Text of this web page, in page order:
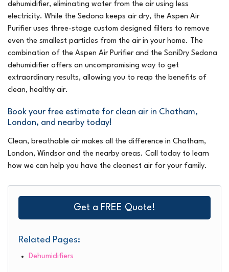
dehumidifier, eliminating water from the air using less
electricity. While the Sedona keeps air dry, the Aspen Air
Purifier uses three-stage custom designed filters to remove
even the smallest particles from the air in your home. The
combination of the Aspen Air Purifier and the SaniDry Sedona
dehumidifier offers an uncompromising way to get
extraordinary results, allowing you to reap the benefits of
clean, healthy air.
Book your free estimate for clean air in Chatham,
London, and nearby today!
Clean, breathable air makes all the difference in Chatham,
London, Windsor and the nearby areas. Call today to learn
how we can help you have the cleanest air for your family.
Get a FREE Quote!
Related Pages:
Dehumidifiers